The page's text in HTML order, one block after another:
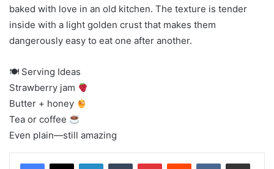
baked with love in an old kitchen. The texture is tender
inside with a light golden crust that makes them
dangerously easy to eat one after another.
🍽 Serving Ideas
Strawberry jam
Butter + honey
Tea or coffee
Even plain—still amazing
LinkedInTumblr PinterestReddit VKontakteShare via Email